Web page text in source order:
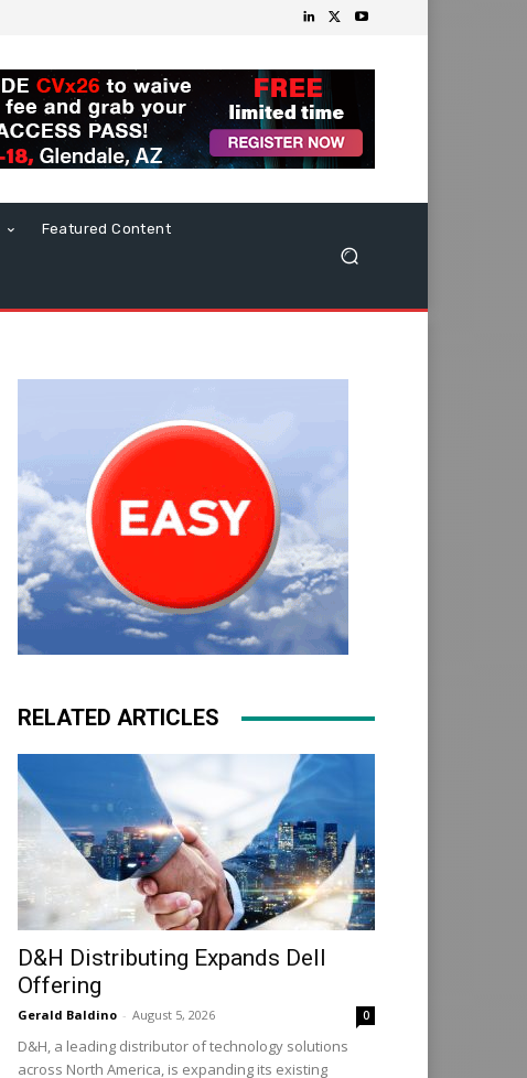
Featured Content
RELATED ARTICLES
D&H Distributing Expands Dell
Offering
Gerald Baldino - August 5, 2026 0
D&H, a leading distributor of technology solutions
across North America, is expanding its existing